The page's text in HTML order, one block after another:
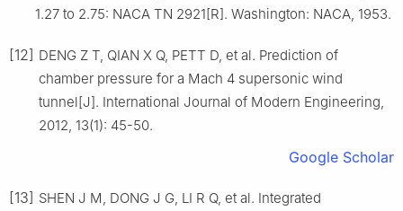
1.27 to 2.75: NACA TN 2921[R]. Washington: NACA, 1953.
[12] DENG Z T, QIAN X Q, PETT D, et al. Prediction of
chamber pressure for a Mach 4 supersonic wind
tunnel[J]. International Journal of Modern Engineering,
2012, 13(1): 45-50.
Google Scholar
[13] SHEN J M, DONG J G, LI R Q, et al. Integrated